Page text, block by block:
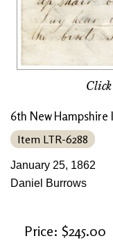
Click
6th New Hampshire
Item LTR-6288
January 25, 1862
Daniel Burrows
Price: $245.00